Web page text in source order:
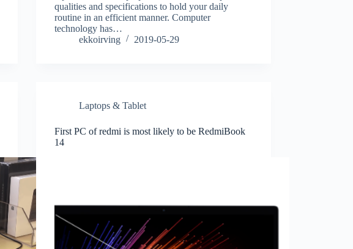
qualities and specifications to hold your daily
routine in an efficient manner. Computer
technology has…
ekkoirving
2019-05-29
Laptops & Tablet
First PC of redmi is most likely to be RedmiBook
14